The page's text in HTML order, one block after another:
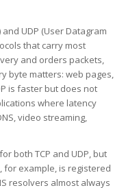
UDP (User Datagram
that carry most
and orders packets,
byte matters: web pages,
is faster but does not
where latency
video streaming,
both TCP and UDP, but
, for example, is registered
resolvers almost always